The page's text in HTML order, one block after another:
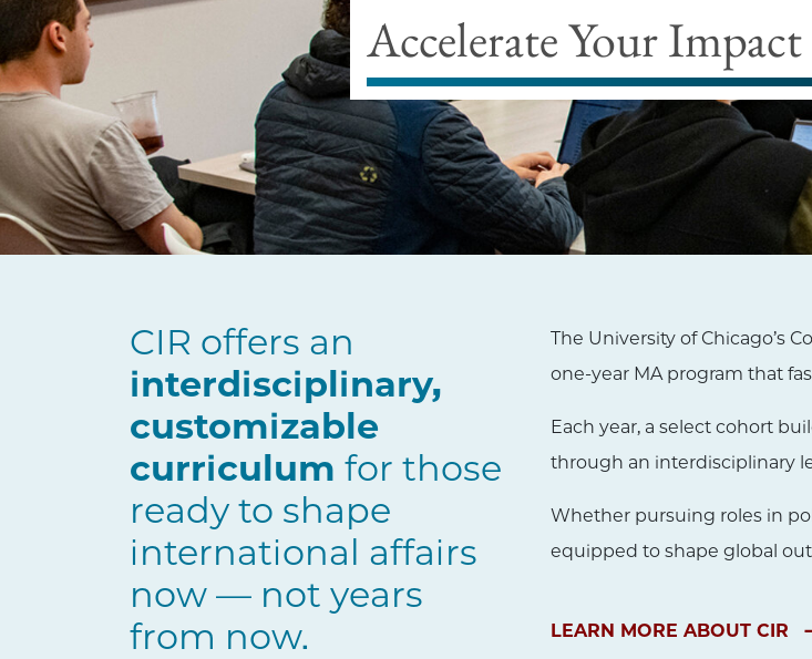
Accelerate Your
CIR offers an
interdisciplinary,
customizable
curriculum for those
ready to shape
international affairs
now — not years
from now.
The University of Chicago’s
one-year MA program that
Each year, a select cohort
through an interdisciplinary
Whether pursuing roles in
equipped to shape global
LEARN MORE ABOUT CIR